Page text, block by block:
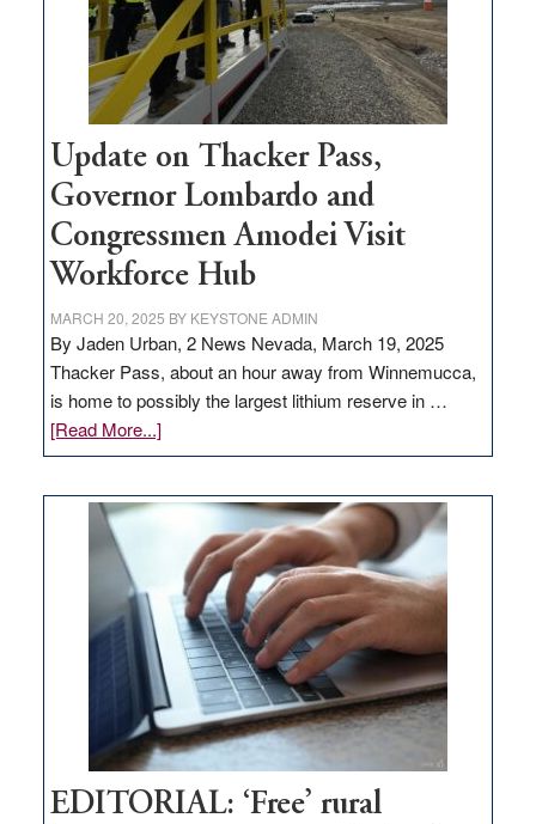
projects
Update on Thacker Pass,
Governor Lombardo and
Congressmen Amodei Visit
Workforce Hub
MARCH 20, 2025 BY KEYSTONE ADMIN
By Jaden Urban, 2 News Nevada, March 19, 2025
Thacker Pass, about an hour away from Winnemucca,
is home to possibly the largest lithium reserve in …
[Read More...]about
Update
Thacker
Pass,
Governor
Lombardo
and
Congressmen
Amodei
Visit
Workforce
Hub
EDITORIAL: ‘Free’ rural